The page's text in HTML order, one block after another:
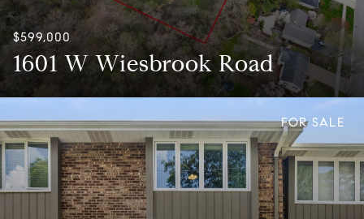
$599,000
1601 W Wiesbrook Road
FOR SALE